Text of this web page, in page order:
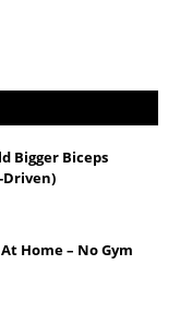
Bigger Biceps
Driven)
Home – No Gym